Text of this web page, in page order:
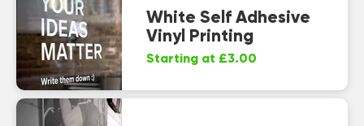
White Self Adhesive
Vinyl Printing
Starting at £3.00